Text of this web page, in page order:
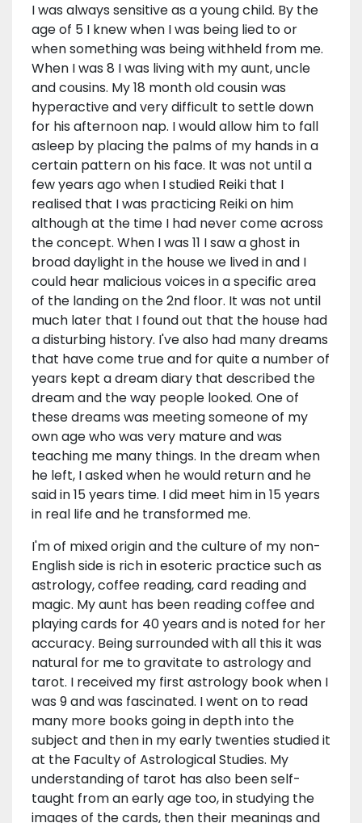
I was always sensitive as a young child. By the
age of 5 I knew when I was being lied to or
when something was being withheld from me.
When I was 8 I was living with my aunt, uncle
and cousins. My 18 month old cousin was
hyperactive and very difficult to settle down
for his afternoon nap. I would allow him to fall
asleep by placing the palms of my hands in a
certain pattern on his face. It was not until a
few years ago when I studied Reiki that I
realised that I was practicing Reiki on him
although at the time I had never come across
the concept. When I was 11 I saw a ghost in
broad daylight in the house we lived in and I
could hear malicious voices in a specific area
of the landing on the 2nd floor. It was not until
much later that I found out that the house had
a disturbing history. I've also had many dreams
that have come true and for quite a number of
years kept a dream diary that described the
dream and the way people looked. One of
these dreams was meeting someone of my
own age who was very mature and was
teaching me many things. In the dream when
he left, I asked when he would return and he
said in 15 years time. I did meet him in 15 years
in real life and he transformed me.
I'm of mixed origin and the culture of my non-
English side is rich in esoteric practice such as
astrology, coffee reading, card reading and
magic. My aunt has been reading coffee and
playing cards for 40 years and is noted for her
accuracy. Being surrounded with all this it was
natural for me to gravitate to astrology and
tarot. I received my first astrology book when I
was 9 and was fascinated. I went on to read
many more books going in depth into the
subject and then in my early twenties studied it
at the Faculty of Astrological Studies. My
understanding of tarot has also been self-
taught from an early age too, in studying the
images of the cards, then their meanings and